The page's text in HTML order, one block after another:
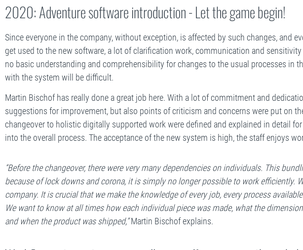
2020: Adventure software introduction - Let the game begin!
Since everyone in the company, without exception, is affected by such changes, and
get used to the new software, a lot of clarification work, communication and
no basic understanding and comprehensibility for changes to the usual processes in
with the system will be difficult.
Martin Bischof has really done a great job here. With a lot of commitment and
suggestions for improvement, but also points of criticism and concerns were put on
changeover to holistic digitally supported work were defined and explained in detail
into the overall process. The acceptance of the new system is high, the staff enjoys
“Before the changeover, there were very many dependencies on individuals. This
because of lock downs and corona, it is simply no longer possible to work efficiently.
company. It is crucial that we make the knowledge of every job, every process
We want to know at all times how each individual piece was made, what the
and when the product was shipped,”Martin Bischof explains.